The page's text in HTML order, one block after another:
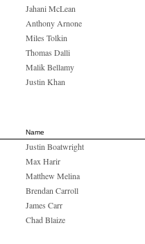
Jahani McLean
Anthony Arnone
Miles Tolkin
Thomas Dalli
Malik Bellamy
Justin Khan
Name
Justin Boatwright
Max Harir
Matthew Melina
Brendan Carroll
James Carr
Chad Blaize